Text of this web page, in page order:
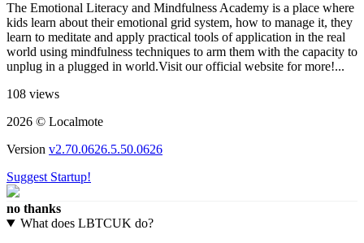
The Emotional Literacy and Mindfulness Academy is a place where
kids learn about their emotional grid system, how to manage it, they
learn to meditate and apply practical tools of application in the real
world using mindfulness techniques to arm them with the capacity to
unplug in a plugged in world.Visit our official website for more!...
108 views
2026 © Localmote
Version v2.70.0626.5.50.0626
Suggest Startup!
no thanks
What does LBTCUK do?